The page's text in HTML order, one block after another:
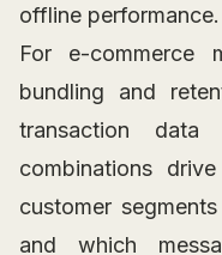
offline performance.
For e-commerce
bundling and
transaction
combinations
customer
and which